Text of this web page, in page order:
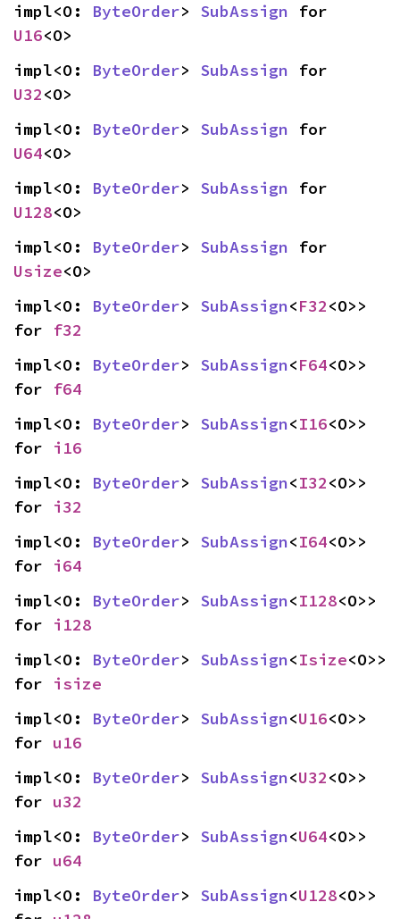
impl<O: ByteOrder> SubAssign
U16<O>
impl<O: ByteOrder> SubAssign
U32<O>
impl<O: ByteOrder> SubAssign
U64<O>
impl<O: ByteOrder> SubAssign
U128<O>
impl<O: ByteOrder> SubAssign
Usize<O>
impl<O: ByteOrder> SubAssign<F32<O>>
for f32
impl<O: ByteOrder> SubAssign<F64<O>>
for f64
impl<O: ByteOrder> SubAssign<I16<O>>
for i16
impl<O: ByteOrder> SubAssign<I32<O>>
for i32
impl<O: ByteOrder> SubAssign<I64<O>>
for i64
impl<O: ByteOrder> SubAssign<I128<O>>
for i128
impl<O: ByteOrder> SubAssign<Isize<O>>
for isize
impl<O: ByteOrder> SubAssign<U16<O>>
for u16
impl<O: ByteOrder> SubAssign<U32<O>>
for u32
impl<O: ByteOrder> SubAssign<U64<O>>
for u64
impl<O: ByteOrder> SubAssign<U128<O>>